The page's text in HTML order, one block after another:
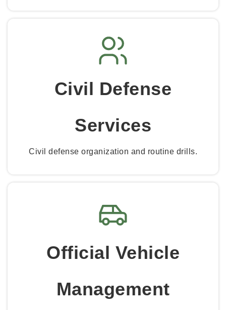
Civil Defense
Services
Civil defense organization and routine drills.
Official Vehicle
Management